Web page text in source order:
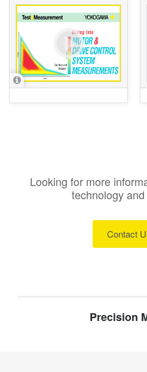
Looking for more
technology
Contact
Precision